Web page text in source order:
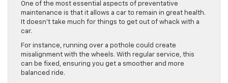
One of the most essential aspects of preventative
maintenance is that it allows a car to remain in great health.
It doesn’t take much for things to get out of whack with a
car.
For instance, running over a pothole could create
misalignment with the wheels. With regular service, this
can be fixed, ensuring you get a smoother and more
balanced ride.